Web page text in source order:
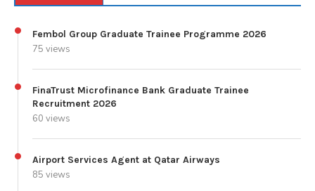
Fembol Group Graduate Trainee Programme 2026
75 views
FinaTrust Microfinance Bank Graduate Trainee
Recruitment 2026
60 views
Airport Services Agent at Qatar Airways
85 views